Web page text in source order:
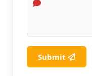
Submit